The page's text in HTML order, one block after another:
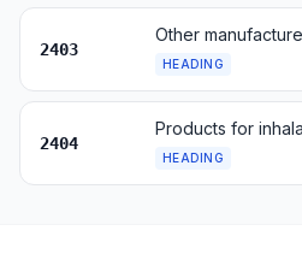
2403
HEADING
2404
HEADING